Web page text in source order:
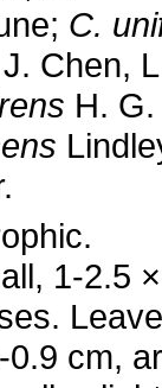
C.
Chen,
H. G.
1-2.5
cm,